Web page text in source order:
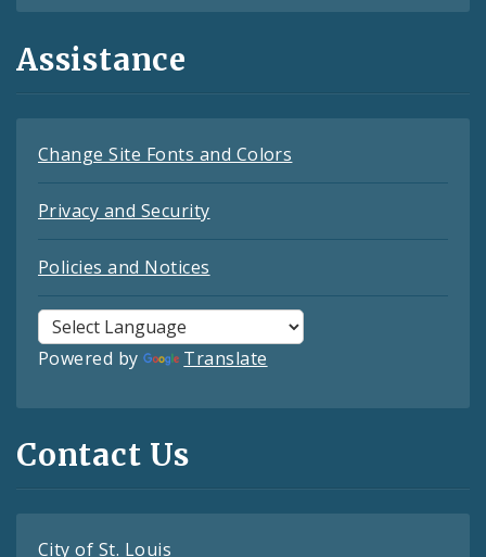
Assistance
Change Site Fonts and Colors
Privacy and Security
Policies and Notices
Powered by Translate
Contact Us
City of St. Louis